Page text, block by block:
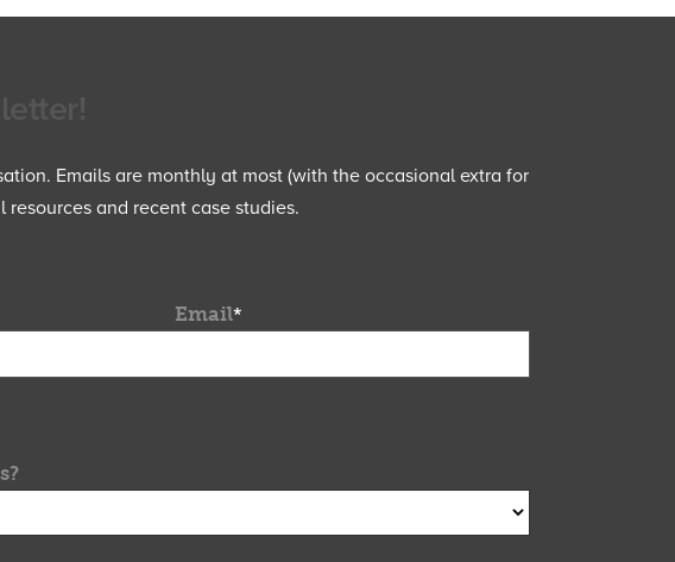
Emails are monthly at most (with the occasional extra for
and recent case studies.
Email*